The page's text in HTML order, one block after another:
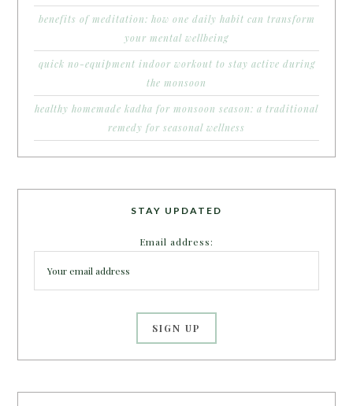
benefits of meditation: how one daily habit can transform
your mental wellbeing
quick no-equipment indoor workout to stay active during
the monsoon
healthy homemade kadha for monsoon season: a traditional
remedy for seasonal wellness
STAY UPDATED
Email address: